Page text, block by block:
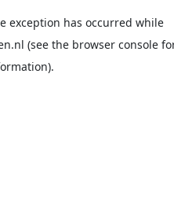
exception has occurred while
(see the browser console